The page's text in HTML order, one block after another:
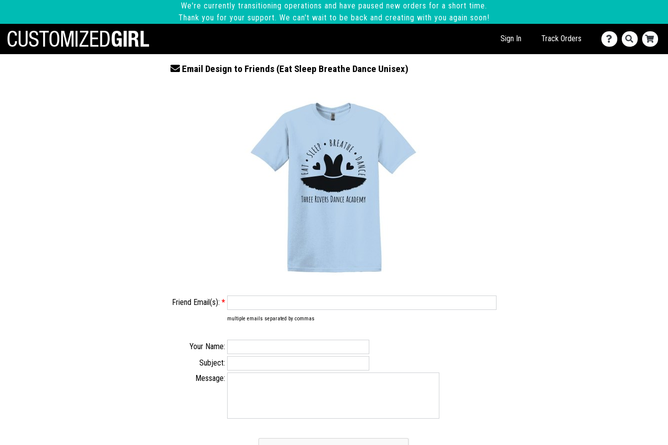
We're currently transitioning operations and have paused new orders for a short time.
Thank you for your support. We can't wait to be back and creating with you again soon!
Sign In Track Orders
Email Design to Friends (Eat Sleep Breathe Dance Unisex)
Friend Email(s): *
multiple emails separated by commas
Your Name:
Subject:
Message: